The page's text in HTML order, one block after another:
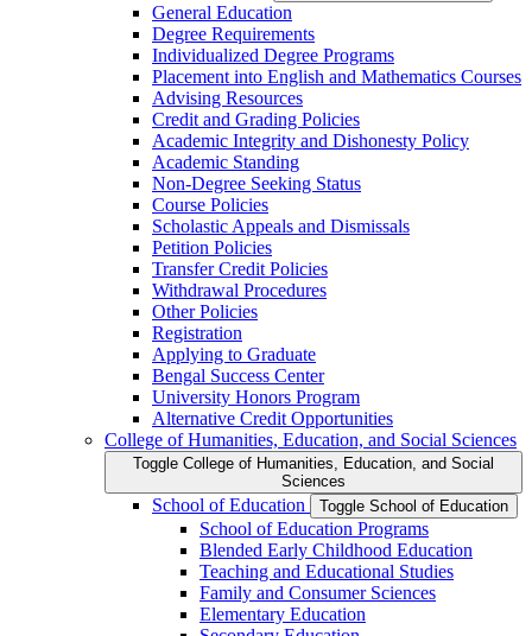
General Education
Degree Requirements
Individualized Degree Programs
Placement into English and Mathematics Courses
Advising Resources
Credit and Grading Policies
Academic Integrity and Dishonesty Policy
Academic Standing
Non-​Degree Seeking Status
Course Policies
Scholastic Appeals and Dismissals
Petition Policies
Transfer Credit Policies
Withdrawal Procedures
Other Policies
Registration
Applying to Graduate
Bengal Success Center
University Honors Program
Alternative Credit Opportunities
College of Humanities, Education, and Social Sciences
Toggle College of Humanities, Education, and Social
Sciences
School of Education Toggle School of Education
School of Education Programs
Blended Early Childhood Education
Teaching and Educational Studies
Family and Consumer Sciences
Elementary Education